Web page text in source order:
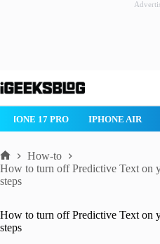
to
IPHONE 17 PRO IPHONE AIR
Home
How-to
How to turn off Predictive Text on
steps
How to turn off Predictive Text on
steps